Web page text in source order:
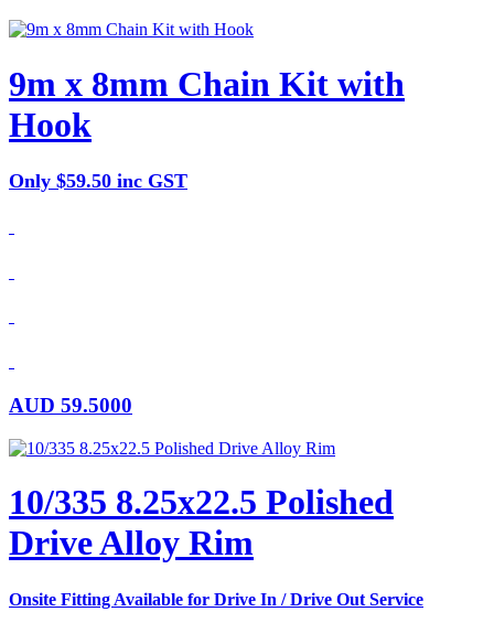
9m x 8mm Chain Kit with
Hook
Only $59.50 inc GST
AUD 59.5000
10/335 8.25x22.5 Polished
Drive Alloy Rim
Onsite Fitting Available for Drive In / Drive Out Service